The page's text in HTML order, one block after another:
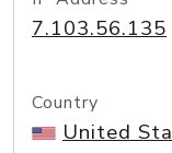
7.103.56.135
Country
United